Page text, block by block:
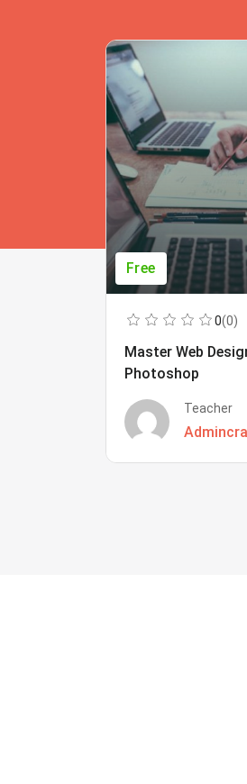
Free
0(0)
Master Web
Photoshop
Teacher